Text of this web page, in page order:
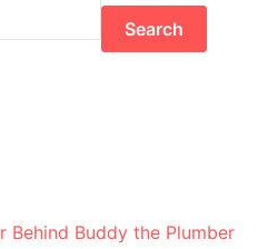
Search
Behind Buddy the Plumber